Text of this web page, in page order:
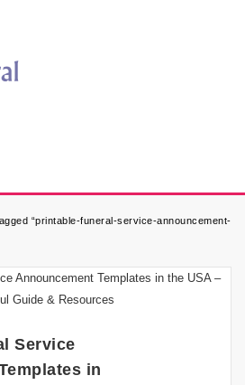
“printable-funeral-service-announcement-
Service
in